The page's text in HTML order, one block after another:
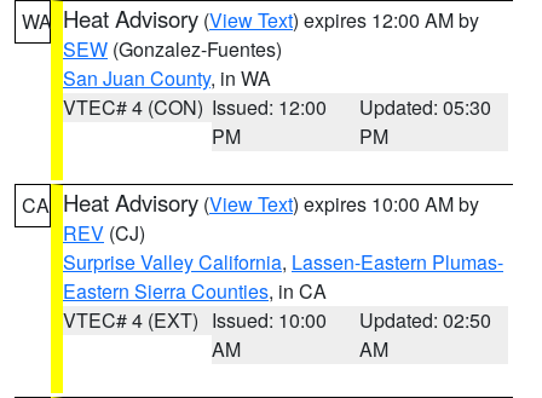
WA Heat Advisory (View Text) expires 12:00 AM by
SEW (Gonzalez-Fuentes)
San Juan County, in WA
VTEC# 4 (CON) Issued: 12:00
PM
Updated: 05:30
PM
CA Heat Advisory (View Text) expires 10:00 AM by
REV (CJ)
Surprise Valley California, Lassen-Eastern Plumas-
Eastern Sierra Counties, in CA
VTEC# 4 (EXT) Issued: 10:00
AM
Updated: 02:50
AM